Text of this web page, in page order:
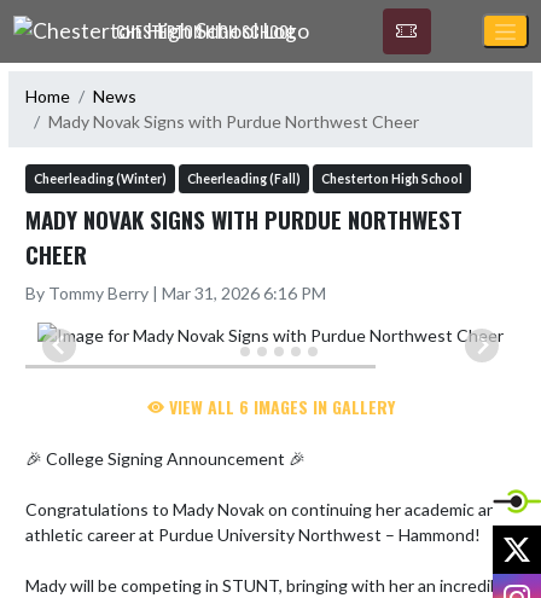
Skip Navigation Menu
CHESTERTON HIGH SCHOOL
Home
News
Mady Novak Signs with Purdue Northwest Cheer
Cheerleading (Winter) Cheerleading (Fall) Chesterton High School
MADY NOVAK SIGNS WITH PURDUE NORTHWEST
CHEER
By Tommy Berry | Mar 31, 2026 6:16 PM
VIEW ALL 6 IMAGES IN GALLERY
🎉 College Signing Announcement 🎉
Congratulations to Mady Novak on continuing her academic and
athletic career at Purdue University Northwest – Hammond!
Mady will be competing in STUNT, bringing with her an incredible